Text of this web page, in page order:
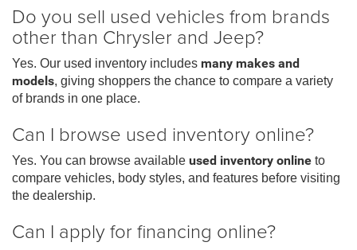
Do you sell used vehicles from brands
other than Chrysler and Jeep?
Yes. Our used inventory includes many makes and
models, giving shoppers the chance to compare a variety
of brands in one place.
Can I browse used inventory online?
Yes. You can browse available used inventory online to
compare vehicles, body styles, and features before visiting
the dealership.
Can I apply for financing online?